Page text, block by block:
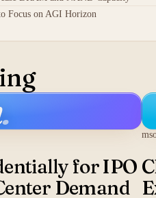
Focus on AGI Horizon
.
for IPO
Demand